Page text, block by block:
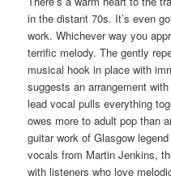
in the distant 70s. It’s even
work. Whichever way you
terrific melody. The gently
musical hook in place with
suggests an arrangement
lead vocal pulls everything
owes more to adult pop than
guitar work of Glasgow
vocals from Martin Jenkins,
with listeners who love